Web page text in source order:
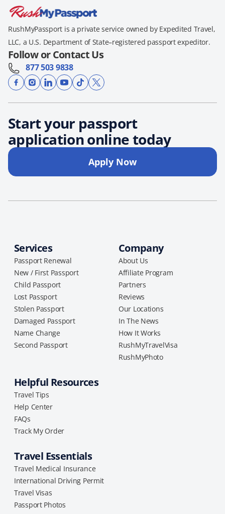
RushMyPassport is a private service owned by Expedited Travel,
LLC, a U.S. Department of State–registered passport expeditor.
Follow or Contact Us
877 503 9838
Start your passport
application online today
Apply Now
Services
Passport Renewal
New / First Passport
Child Passport
Lost Passport
Stolen Passport
Damaged Passport
Name Change
Second Passport
Company
About Us
Affiliate Program
Partners
Reviews
Our Locations
In The News
How It Works
RushMyTravelVisa
RushMyPhoto
Helpful Resources
Travel Tips
Help Center
FAQs
Track My Order
Travel Essentials
Travel Medical Insurance
International Driving Permit
Travel Visas
Passport Photos